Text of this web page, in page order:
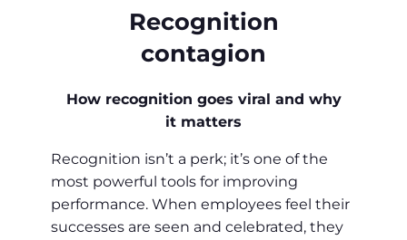
Recognition
contagion
How recognition goes viral and why
it matters
Recognition isn’t a perk; it’s one of the
most powerful tools for improving
performance. When employees feel their
successes are seen and celebrated, they